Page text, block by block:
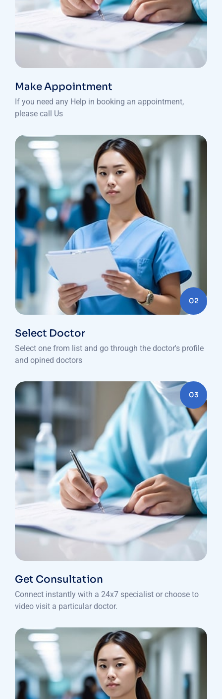
Make Appointment
If you need any Help in booking an appointment,
please call Us
02
Select Doctor
Select one from list and go through the doctor's profile
and opined doctors
03
Get Consultation
Connect instantly with a 24x7 specialist or choose to
video visit a particular doctor.